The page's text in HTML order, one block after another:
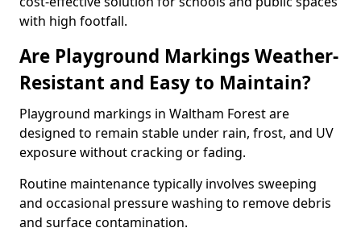
with high footfall.
Are Playground Markings Weather-
Resistant and Easy to Maintain?
Playground markings in Waltham Forest are
designed to remain stable under rain, frost, and UV
exposure without cracking or fading.
Routine maintenance typically involves sweeping
and occasional pressure washing to remove debris
and surface contamination.